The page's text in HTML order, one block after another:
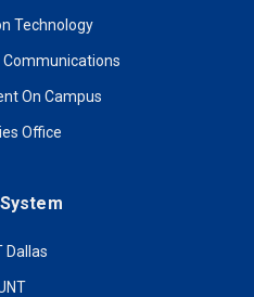
Technology
Communications
On Campus
Office
Dallas